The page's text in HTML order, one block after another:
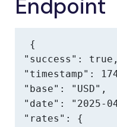
Endpoint
{
"success": true,
"timestamp":
"base": "USD",
"date": "2025-
"rates": {